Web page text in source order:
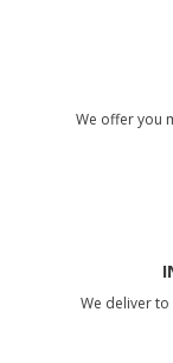
We offer you
We deliver